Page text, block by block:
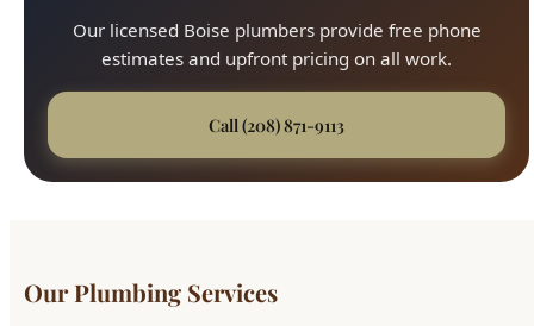
Our licensed Boise plumbers provide free phone
estimates and upfront pricing on all work.
Call (208) 871-9113
Our Plumbing Services